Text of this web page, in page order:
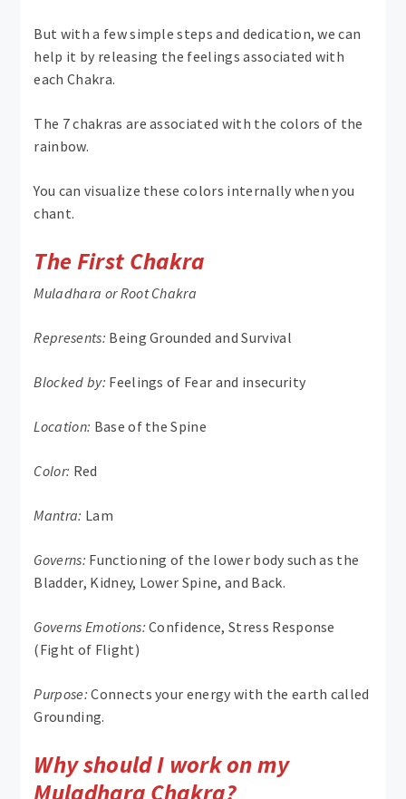
But with a few simple steps and dedication, we can
help it by releasing the feelings associated with
each Chakra.
The 7 chakras are associated with the colors of the
rainbow.
You can visualize these colors internally when you
chant.
The First Chakra
Muladhara or Root Chakra
Represents: Being Grounded and Survival
Blocked by: Feelings of Fear and insecurity
Location: Base of the Spine
Color: Red
Mantra: Lam
Governs: Functioning of the lower body such as the
Bladder, Kidney, Lower Spine, and Back.
Governs Emotions: Confidence, Stress Response
(Fight of Flight)
Purpose: Connects your energy with the earth called
Grounding.
Why should I work on my
Muladhara Chakra?